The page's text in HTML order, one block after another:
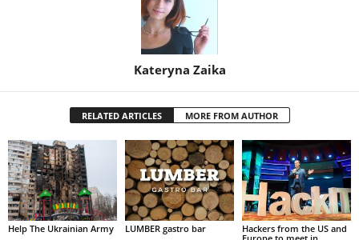
Kateryna Zaika
RELATED ARTICLES MORE FROM AUTHOR
Help The Ukrainian Army LUMBER gastro bar
Hackers from the US and